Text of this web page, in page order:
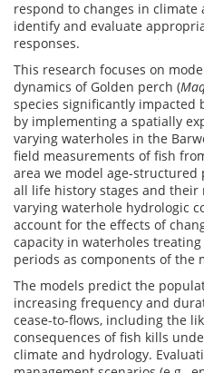
respond to changes in climate
identify and evaluate
responses.
This research focuses on
dynamics of Golden perch (
species significantly impacted
by implementing a spatially
varying waterholes in the
field measurements of fish
area we model age-
all life history stages and their
varying waterhole hydrologic
account for the effects of
capacity in waterholes
periods as components of the
The models predict the
increasing frequency and
cease-to-flows, including the
consequences of fish kills
climate and hydrology.